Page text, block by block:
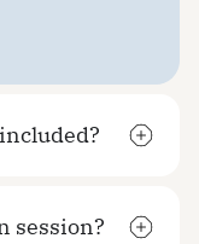
session?